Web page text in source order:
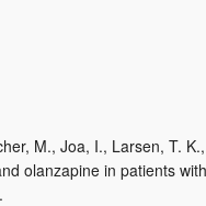
M., Joa, I., Larsen, T.
olanzapine in patients